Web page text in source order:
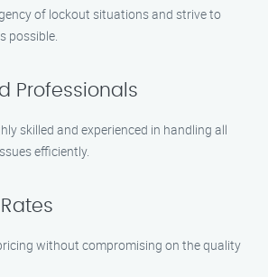
of lockout situations and strive to
possible.
Professionals
skilled and experienced in handling all
efficiently.
without compromising on the quality